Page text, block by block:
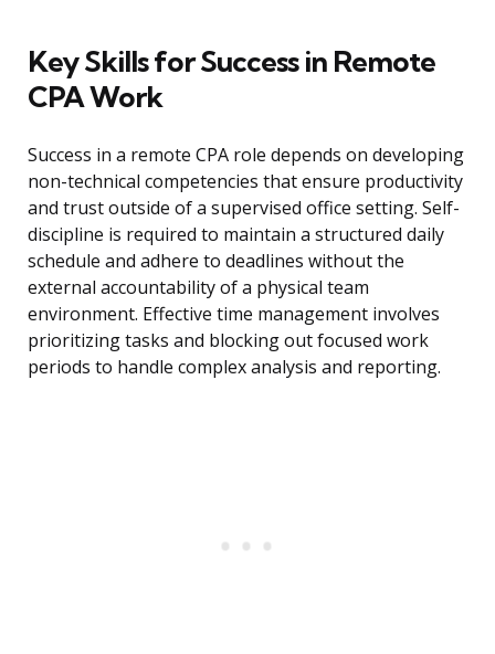
Key Skills for Success in Remote
CPA Work
Success in a remote CPA role depends on developing
non-technical competencies that ensure productivity
and trust outside of a supervised office setting. Self-
discipline is required to maintain a structured daily
schedule and adhere to deadlines without the
external accountability of a physical team
environment. Effective time management involves
prioritizing tasks and blocking out focused work
periods to handle complex analysis and reporting.